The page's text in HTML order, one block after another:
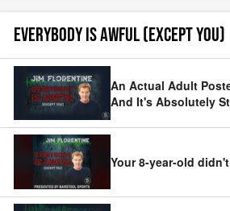
EVERYBODY IS AWFUL (EXCEPT YOU)
An Actual Adult
And It's Absolutely
Your 8-year-old